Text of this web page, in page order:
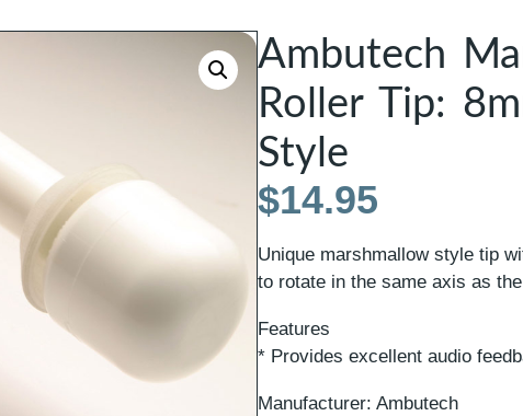
Ambutech
Roller Tip:
Style
$14.95
Unique marshmallow style tip
to rotate in the same axis as
Features
* Provides excellent audio
Manufacturer: Ambutech